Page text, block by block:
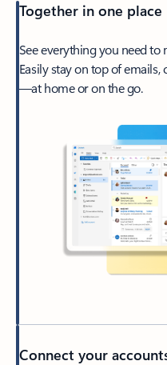
Together in one place
See everything you need to
Easily stay on top of
—at home or on the go.
Connect your